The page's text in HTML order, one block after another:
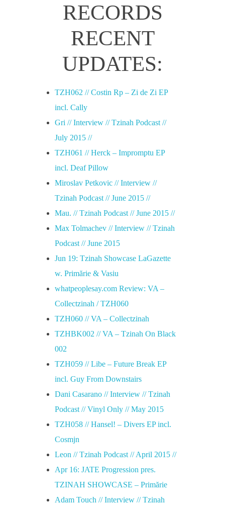
RECORDS
RECENT
UPDATES:
TZH062 // Costin Rp – Zi de Zi EP
incl. Cally
Gri // Interview // Tzinah Podcast //
July 2015 //
TZH061 // Herck – Impromptu EP
incl. Deaf Pillow
Miroslav Petkovic // Interview //
Tzinah Podcast // June 2015 //
Mau. // Tzinah Podcast // June 2015 //
Max Tolmachev // Interview // Tzinah
Podcast // June 2015
Jun 19: Tzinah Showcase LaGazette
w. Primărie & Vasiu
whatpeoplesay.com Review: VA –
Collectzinah / TZH060
TZH060 // VA – Collectzinah
TZHBK002 // VA – Tzinah On Black
002
TZH059 // Libe – Future Break EP
incl. Guy From Downstairs
Dani Casarano // Interview // Tzinah
Podcast // Vinyl Only // May 2015
TZH058 // Hansel! – Divers EP incl.
Cosmjn
Leon // Tzinah Podcast // April 2015 //
Apr 16: JATE Progression pres.
TZINAH SHOWCASE – Primărie
Adam Touch // Interview // Tzinah